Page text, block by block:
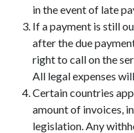
in the event of late
If a payment is still
after the due
right to call on the
All legal expenses
Certain countries
amount of invoices,
legislation. Any